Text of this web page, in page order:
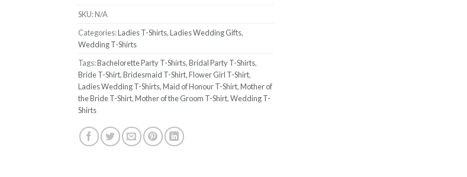
SKU:N/A
Categories:Ladies T-Shirts,Ladies Wedding Gifts,
Wedding T-Shirts
Tags:Bachelorette Party T-Shirts,Bridal Party T-Shirts,
Bride T-Shirt,Bridesmaid T-Shirt,Flower Girl T-Shirt,
Ladies Wedding T-Shirts,Maid of Honour T-Shirt,Mother of
the Bride T-Shirt,Mother of the Groom T-Shirt,Wedding T-
Shirts